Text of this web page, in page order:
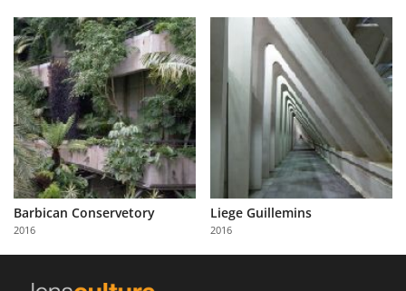
Barbican Conservetory
2016
Liege Guillemins
2016